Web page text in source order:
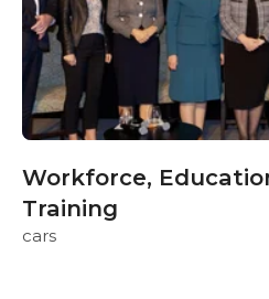
Workforce,
Training
cars